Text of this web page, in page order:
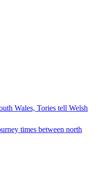
Wales, Tories tell Welsh
times between north